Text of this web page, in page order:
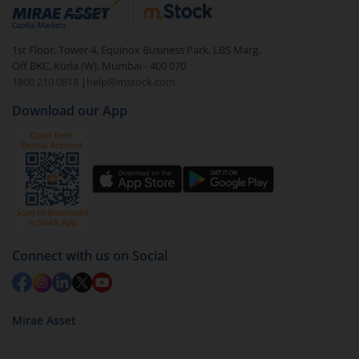
debt. There are six types of hybrid funds each with a
unique mix of equity and debt. These are ideal for
beginners to test the waters, before going all in with
equities.
1st Floor, Tower 4, Equinox Business Park, LBS Marg,
Off BKC, Kurla (W), Mumbai - 400 070
1800 210 0818
| help@mstock.com
Download our App
Connect with us on Social
Mirae Asset